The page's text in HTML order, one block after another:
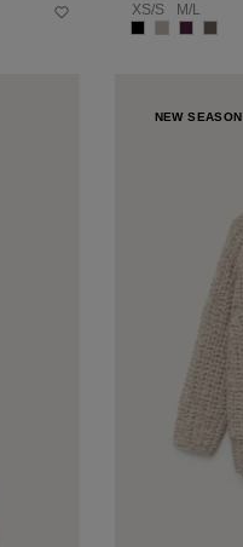
XS/S M/L
NEW SEASON